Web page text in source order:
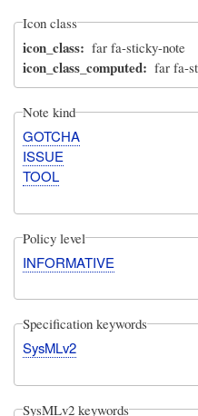
Icon class
icon_class far fa-sticky-note
icon_class_computed far fa-
Note kind
GOTCHA
ISSUE
TOOL
Policy level
INFORMATIVE
Specification keywords
SysMLv2
SysMLv2 keywords